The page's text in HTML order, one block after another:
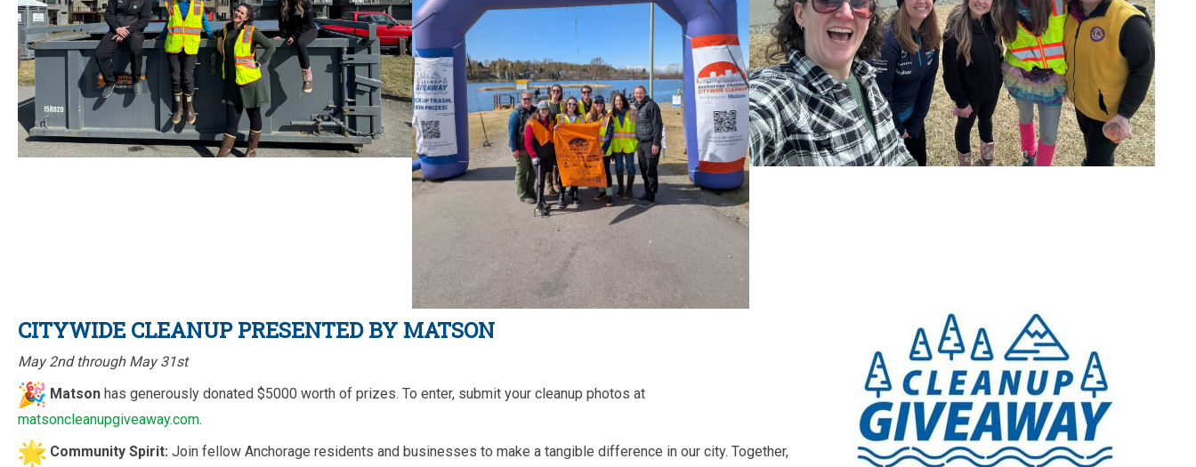
CITYWIDE CLEANUP PRESENTED BY MATSON
May 2nd through May 31st
Matson has generously donated $5000 worth of prizes. To enter, submit your cleanup photos at
matsoncleanupgiveaway.com.
Community Spirit: Join fellow Anchorage residents and businesses to make a tangible difference in our city. Together,